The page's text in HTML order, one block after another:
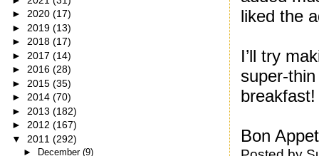
liked the
I’ll try
super-
breakfast!
Bon
► 2020 (17)
► 2019 (13)
► 2018 (17)
► 2017 (14)
► 2016 (28)
► 2015 (35)
► 2014 (70)
► 2013 (182)
► 2012 (167)
▼ 2011 (292)
► December (9)